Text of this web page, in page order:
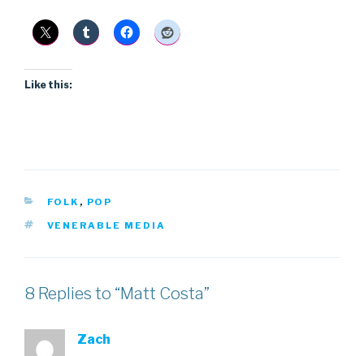
Like this:
CATEGORIES
FOLK , POP
TAGS
VENERABLE MEDIA
8 Replies to “Matt Costa”
Zach